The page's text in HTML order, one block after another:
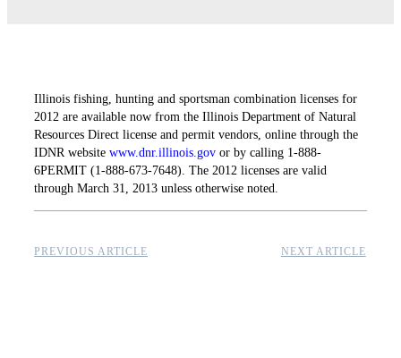
Illinois fishing, hunting and sportsman combination licenses for
2012 are available now from the Illinois Department of Natural
Resources Direct license and permit vendors, online through the
IDNR websitewww.dnr.illinois.gov or by calling 1-888-
6PERMIT (1-888-673-7648). The 2012 licenses are valid
through March 31, 2013 unless otherwise noted.
PREVIOUS ARTICLE NEXT ARTICLE